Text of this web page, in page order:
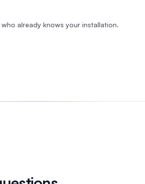
already knows your installation.